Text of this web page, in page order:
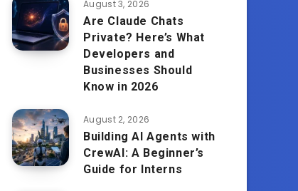
August 3, 2026
Are Claude Chats
Private? Here’s What
Developers and
Businesses Should
Know in 2026
August 2, 2026
Building AI Agents with
CrewAI: A Beginner’s
Guide for Interns